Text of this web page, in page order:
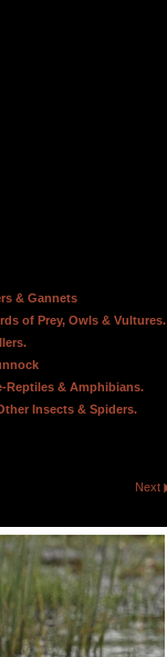
& Gannets
of Prey, Owls & Vultures.
Reptiles & Amphibians.
Insects & Spiders.
Next